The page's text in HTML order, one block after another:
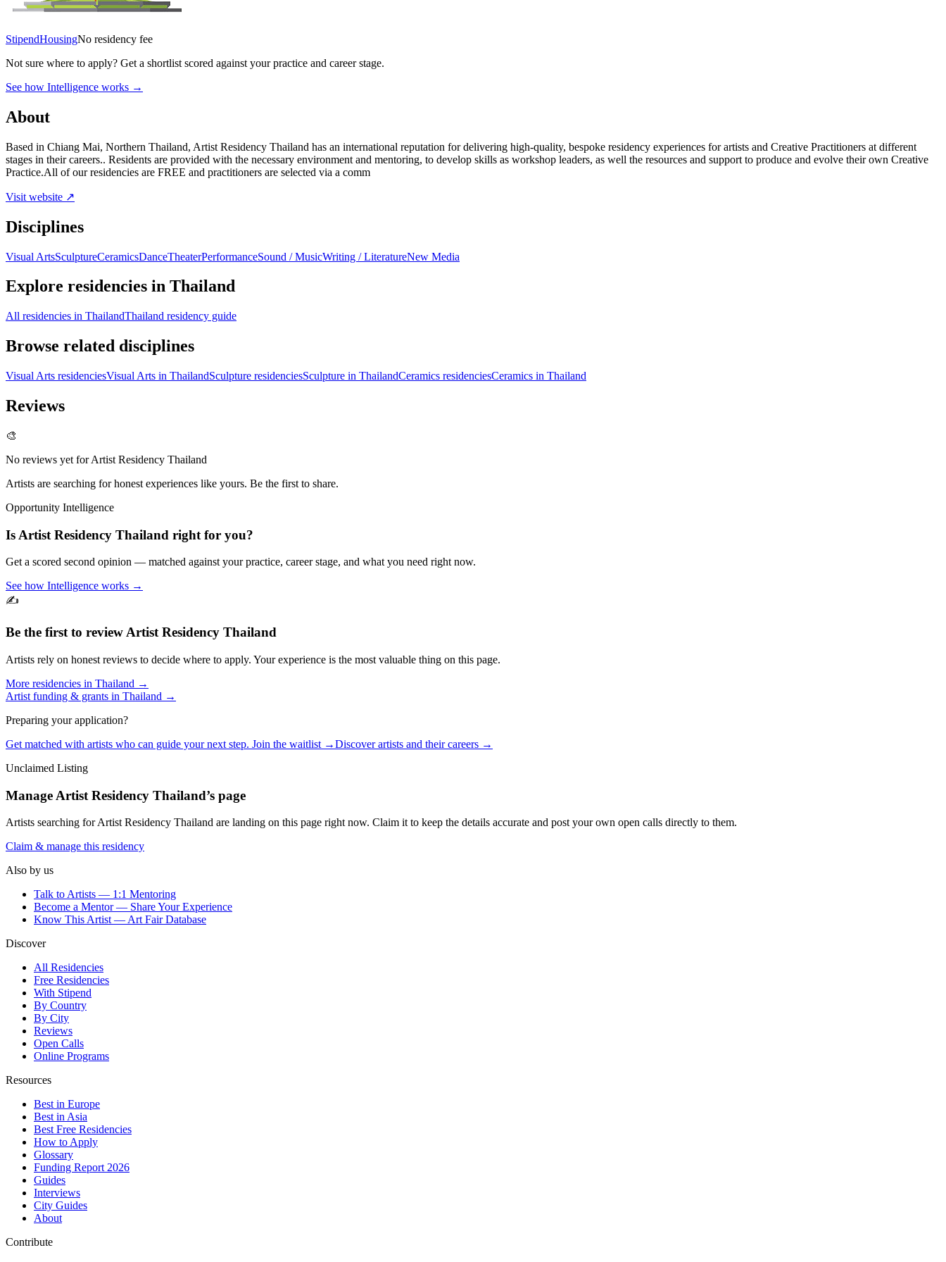
StipendHousingNo residency fee
Not sure where to apply? Get a shortlist scored against your practice and career stage.
See how Intelligence works →
About
Based in Chiang Mai, Northern Thailand, Artist Residency Thailand has an international reputation for delivering high-quality, bespoke residency experiences for artists and Creative Practitioners at different
stages in their careers.. Residents are provided with the necessary environment and mentoring, to develop skills as workshop leaders, as well the resources and support to produce and evolve their own Creative
Practice.All of our residencies are FREE and practitioners are selected via a comm
Visit website ↗
Disciplines
Visual ArtsSculptureCeramicsDanceTheaterPerformanceSound / MusicWriting / LiteratureNew Media
Explore residencies in Thailand
All residencies in ThailandThailand residency guide
Browse related disciplines
Visual Arts residenciesVisual Arts in ThailandSculpture residenciesSculpture in ThailandCeramics residenciesCeramics in Thailand
Reviews
🎨
No reviews yet forArtist Residency Thailand
Artists are searching for honest experiences like yours. Be the first to share.
Opportunity Intelligence
Is Artist Residency Thailand right for you?
Get a scored second opinion — matched against your practice, career stage, and what you need right now.
See how Intelligence works →
✍️
Be the first to review Artist Residency Thailand
Artists rely on honest reviews to decide where to apply. Your experience is the most valuable thing on this page.
More residencies in Thailand →
Artist funding & grants in Thailand →
Preparing your application?
Get matched with artists who can guide your next step. Join the waitlist →Discover artists and their careers →
Unclaimed Listing
Manage Artist Residency Thailand’s page
Artists searching forArtist Residency Thailand are landing on this page right now. Claim it to keep the details accurate and post your own open calls directly to them.
Claim & manage this residency
Also by us
Talk to Artists — 1:1 Mentoring
Become a Mentor — Share Your Experience
Know This Artist — Art Fair Database
Discover
All Residencies
Free Residencies
With Stipend
By Country
By City
Reviews
Open Calls
Online Programs
Resources
Best in Europe
Best in Asia
Best Free Residencies
How to Apply
Glossary
Funding Report 2026
Guides
Interviews
City Guides
About
Contribute